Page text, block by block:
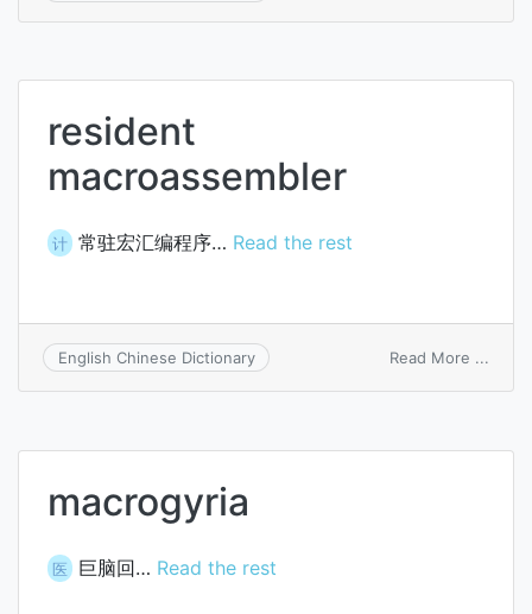
resident
macroassembler
计 常驻宏汇编程序… Read the rest
English Chinese Dictionary Read More ...
macrogyria
医 巨脑回… Read the rest